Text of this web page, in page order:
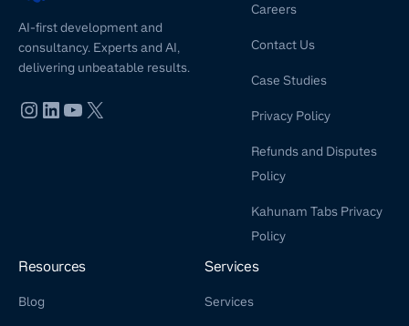
AI-first development and
consultancy. Experts and AI,
delivering unbeatable results.
Careers
Contact Us
Case Studies
Privacy Policy
Refunds and Disputes
Policy
Kahunam Tabs Privacy
Policy
Resources
Blog
Services
Services